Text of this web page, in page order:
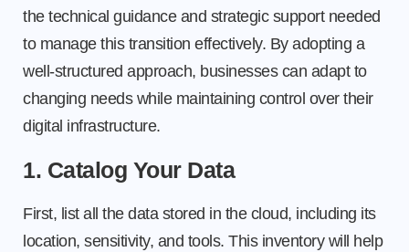
the technical guidance and strategic support needed
to manage this transition effectively. By adopting a
well-structured approach, businesses can adapt to
changing needs while maintaining control over their
digital infrastructure.
1. Catalog Your Data
First, list all the data stored in the cloud, including its
location, sensitivity, and tools. This inventory will help